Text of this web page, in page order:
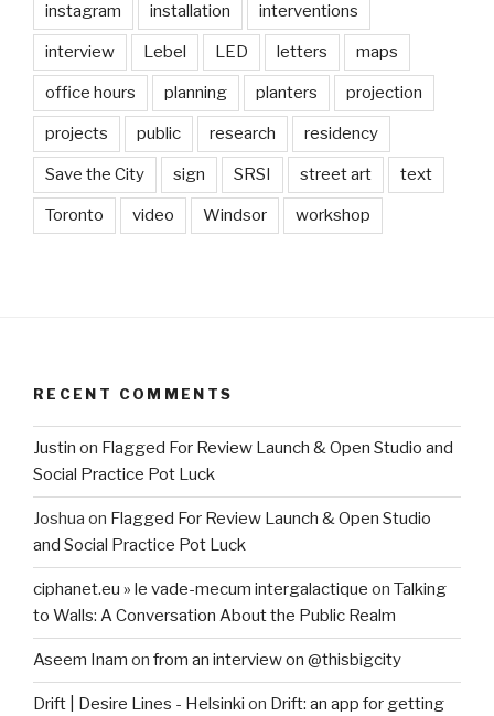
instagram installation interventions
interview Lebel LED letters maps
office hours planning planters projection
projects public research residency
Save the City sign SRSI street art text
Toronto video Windsor workshop
RECENT COMMENTS
Justin on Flagged For Review Launch & Open Studio and
Social Practice Pot Luck
Joshua on Flagged For Review Launch & Open Studio
and Social Practice Pot Luck
ciphanet.eu » le vade-mecum intergalactique on Talking
to Walls: A Conversation About the Public Realm
Aseem Inam on from an interview on @thisbigcity
Drift | Desire Lines - Helsinki on Drift: an app for getting